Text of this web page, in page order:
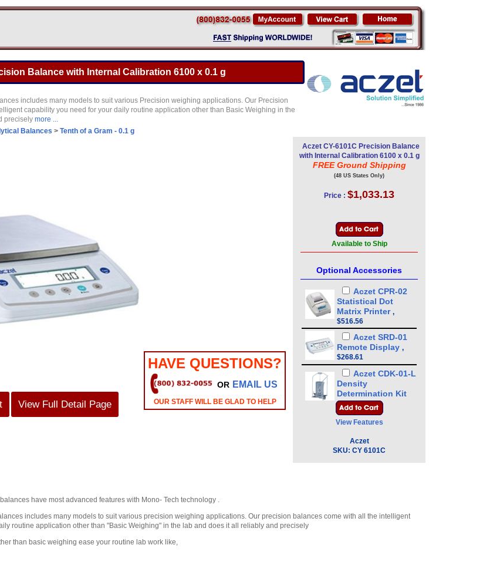
Balance with Internal Calibration 6100 x 0.1 g
includes many models to suit various Precision weighing applications. Our Precision
capability you need for your daily routine application other than Basic Weighing in the
precisely more ...
Balances > Tenth of a Gram - 0.1 g
View Full Detail Page
HAVE QUESTIONS?
OR EMAIL US
OUR STAFF WILL BE GLAD TO HELP
Aczet CY-6101C Precision Balance
with Internal Calibration 6100 x 0.1 g
FREE Ground Shipping
(48 US States Only)
Price : $1,033.13
Available to Ship
Optional Accessories
Aczet CPR-02
Statistical Dot
Matrix Printer ,
$516.56
Aczet SRD-01
Remote Display ,
$268.61
Aczet CDK-01-L
Density
Determination Kit
for liquid,$531.29
Aczet CDK-01-S
Determination Kit
for Solid,$531.29
View Features
Aczet
SKU: CY 6101C
have most advanced features with Mono- Tech technology .
includes many models to suit various precision weighing applications. Our precision balances come with all the intelligent
routine application other than "Basic Weighing" in the lab and does it all reliably and precisely
than basic weighing ease your routine lab work like,